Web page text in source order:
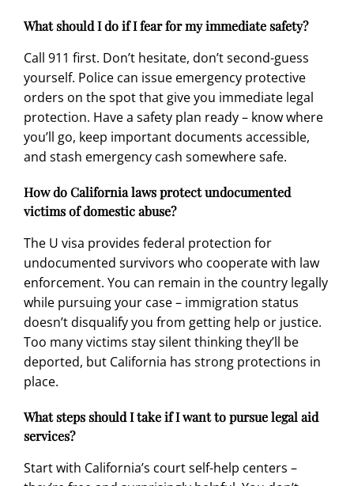
What should I do if I fear for my immediate safety?
Call 911 first. Don’t hesitate, don’t second-guess
yourself. Police can issue emergency protective
orders on the spot that give you immediate legal
protection. Have a safety plan ready – know where
you’ll go, keep important documents accessible,
and stash emergency cash somewhere safe.
How do California laws protect undocumented
victims of domestic abuse?
The U visa provides federal protection for
undocumented survivors who cooperate with law
enforcement. You can remain in the country legally
while pursuing your case – immigration status
doesn’t disqualify you from getting help or justice.
Too many victims stay silent thinking they’ll be
deported, but California has strong protections in
place.
What steps should I take if I want to pursue legal aid
services?
Start with California’s court self-help centers –